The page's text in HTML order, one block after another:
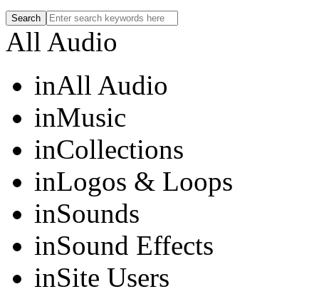
All Audio
inAll Audio
inMusic
inCollections
inLogos & Loops
inSounds
inSound Effects
inSite Users